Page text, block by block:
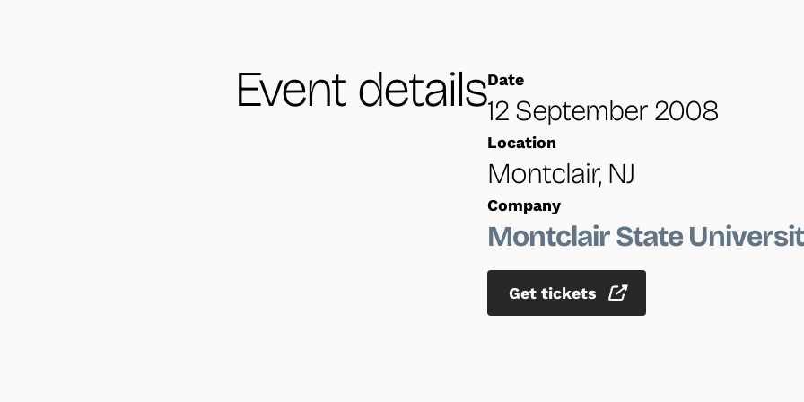
Event detailsDate
12 September 2008
Location
Montclair, NJ
Company
Montclair State
Get tickets